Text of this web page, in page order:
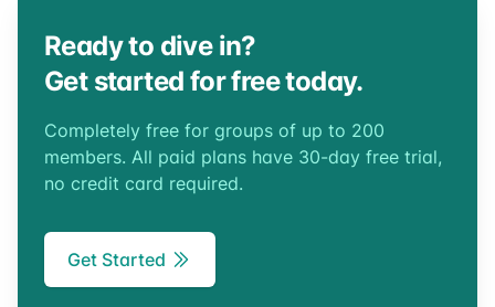
Ready to dive in?
Get started for free today.
Completely free for groups of up to 200
members. All paid plans have 30-day free trial,
no credit card required.
Get Started